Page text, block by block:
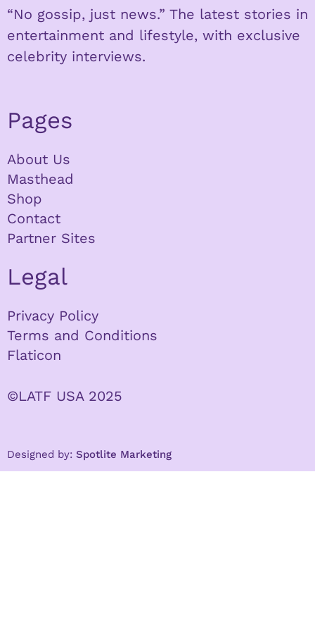
“No gossip, just news.” The latest stories in
entertainment and lifestyle, with exclusive
celebrity interviews.
Pages
About Us
Masthead
Shop
Contact
Partner Sites
Legal
Privacy Policy
Terms and Conditions
Flaticon
©LATF USA 2025
Designed by: Spotlite Marketing